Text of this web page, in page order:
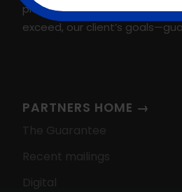
platform. That’s why we
exceed, our client’s
PARTNERS HOME →
The Guarantee
Recent mailings
Digital